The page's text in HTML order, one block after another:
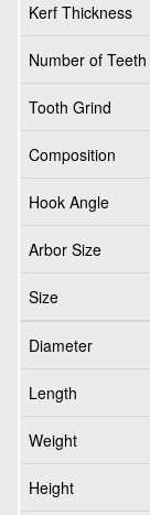
Kerf Thickness
Number of Teeth
Tooth Grind
Composition
Hook Angle
Arbor Size
Size
Diameter
Length
Weight
Height